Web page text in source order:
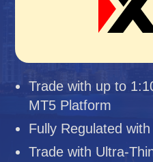
Trade with up to
MT5 Platform
Fully Regulated
Trade with Ultra-